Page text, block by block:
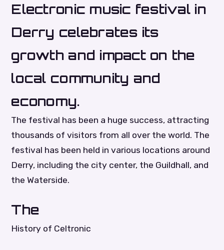
Electronic music festival in
Derry celebrates its
growth and impact on the
local community and
economy.
The festival has been a huge success, attracting
thousands of visitors from all over the world. The
festival has been held in various locations around
Derry, including the city center, the Guildhall, and
the Waterside.
The
History of Celtronic